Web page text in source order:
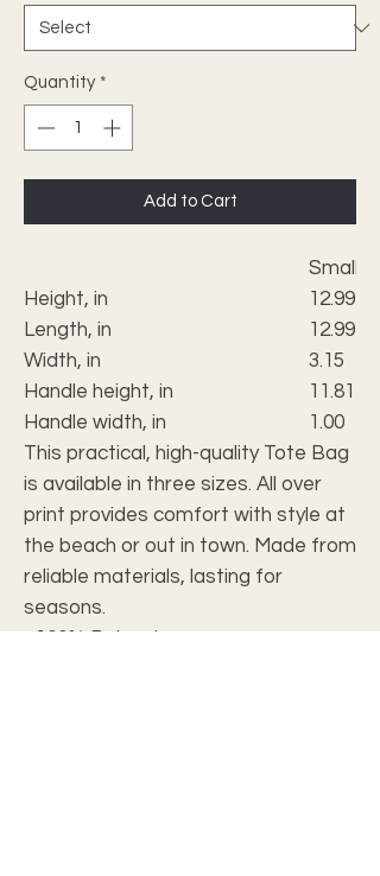
Quantity *
Add to Cart
Small
Height, in
12.99
Length, in
12.99
Width, in
3.15
Handle height, in
11.81
Handle width, in
1.00
This practical, high-quality Tote Bag
is available in three sizes. All over
print provides comfort with style at
the beach or out in town. Made from
reliable materials, lasting for
seasons.
.: 100% Polyester